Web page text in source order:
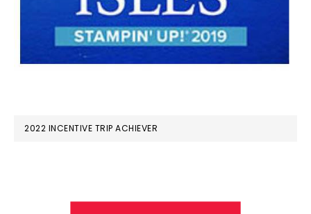
2022 INCENTIVE TRIP ACHIEVER